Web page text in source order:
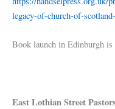
legacy-of-church-of-
Book launch in Edinburgh
East Lothian Street